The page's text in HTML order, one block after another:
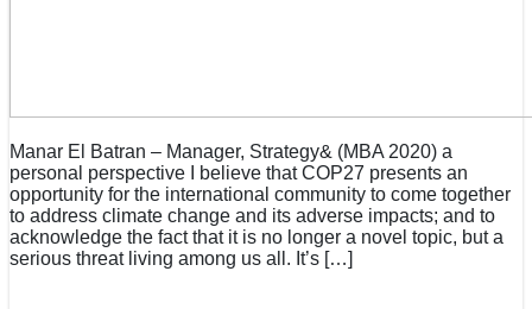
Manar El Batran – Manager, Strategy& (MBA 2020) a
personal perspective I believe that COP27 presents an
opportunity for the international community to come together
to address climate change and its adverse impacts; and to
acknowledge the fact that it is no longer a novel topic, but a
serious threat living among us all. It’s […]